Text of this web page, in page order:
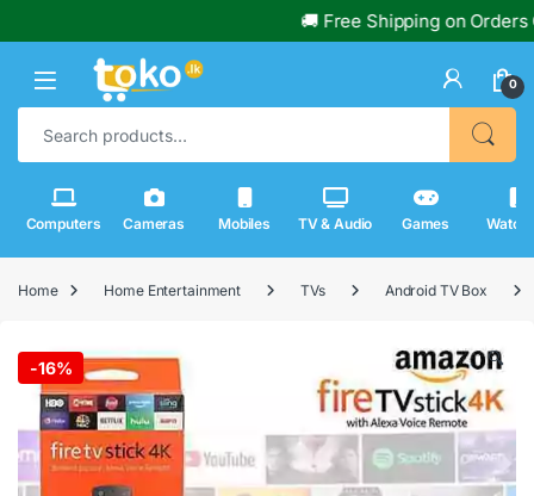
🚚 Free Shipping on Orders Over
0
Search for:
Computers Cameras Mobiles TV & Audio Games
Home Home Entertainment TVs Android TV Box
-16% 🔍